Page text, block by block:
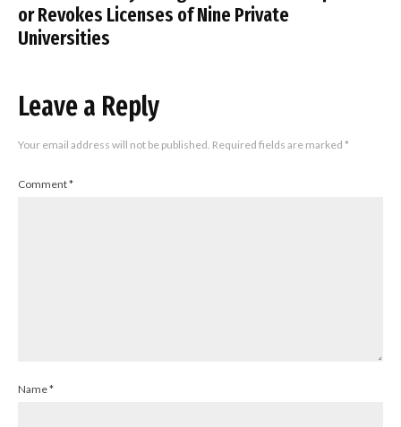
or Revokes Licenses of Nine Private
Universities
Leave a Reply
Your email address will not be published. Required fields are marked *
Comment*
Name*